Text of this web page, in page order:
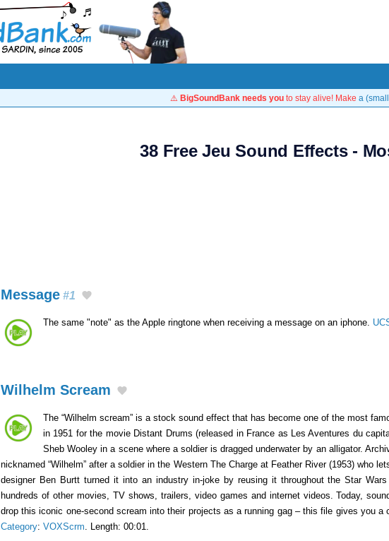
⚠️ BigSoundBank needs you to stay alive! Make a
38 Free Jeu Sound Effects -
Message #1
The same "note" as the Apple ringtone when receiving a message on an iphone.
Wilhelm Scream
The “Wilhelm scream” is a stock sound effect that has become one of the most
in 1951 for the movie Distant Drums (released in France as Les Aventures du
Sheb Wooley in a scene where a soldier is dragged underwater by an alligator.
nicknamed “Wilhelm” after a soldier in the Western The Charge at Feather River (1953) who
designer Ben Burtt turned it into an industry in-joke by reusing it throughout the Star
hundreds of other movies, TV shows, trailers, video games and internet videos. Today,
drop this iconic one-second scream into their projects as a running gag – this file gives you a
Category: VOXScrm . Length: 00:01.